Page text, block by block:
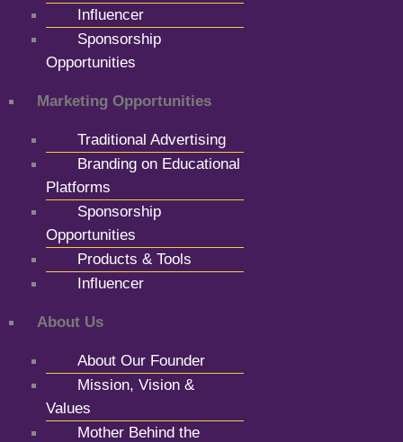
Influencer
Sponsorship
Opportunities
Marketing Opportunities
Traditional Advertising
Branding on Educational
Platforms
Sponsorship
Opportunities
Products & Tools
Influencer
About Us
About Our Founder
Mission, Vision &
Values
Mother Behind the